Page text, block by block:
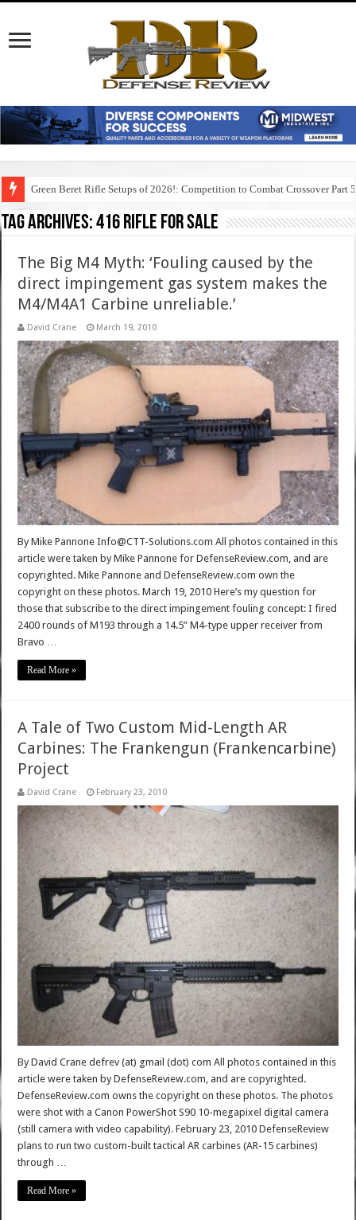
Green Beret Rifle Setups of 2026!: Competition to Combat Crossover Part 5
Tag Archives:416 rifle for sale
The Big M4 Myth: ‘Fouling caused by the
direct impingement gas system makes the
M4/M4A1 Carbine unreliable.’
David Crane March 19, 2010
By Mike Pannone Info@CTT-Solutions.com All photos contained in this
article were taken by Mike Pannone for DefenseReview.com, and are
copyrighted. Mike Pannone and DefenseReview.com own the
copyright on these photos. March 19, 2010 Here’s my question for
those that subscribe to the direct impingement fouling concept: I fired
2400 rounds of M193 through a 14.5” M4-type upper receiver from
Bravo …
Read More »
A Tale of Two Custom Mid-Length AR
Carbines: The Frankengun (Frankencarbine)
Project
David Crane February 23, 2010
By David Crane defrev (at) gmail (dot) com All photos contained in this
article were taken by DefenseReview.com, and are copyrighted.
DefenseReview.com owns the copyright on these photos. The photos
were shot with a Canon PowerShot S90 10-megapixel digital camera
(still camera with video capability). February 23, 2010 DefenseReview
plans to run two custom-built tactical AR carbines (AR-15 carbines)
through …
Read More »